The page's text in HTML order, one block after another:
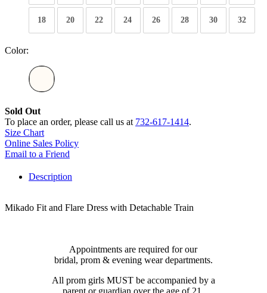
18 20 22 24 26 28 30 32
Color:
Sold Out
To place an order, please call us at 732-617-1414.
Size Chart
Online Sales Policy
Email to a Friend
Description
Mikado Fit and Flare Dress with Detachable Train
Appointments are required for our
bridal, prom & evening wear departments.
All prom girls MUST be accompanied by a
parent or guardian over the age of 21.